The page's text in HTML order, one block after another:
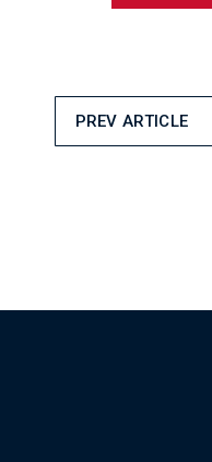
PREV ARTICLE